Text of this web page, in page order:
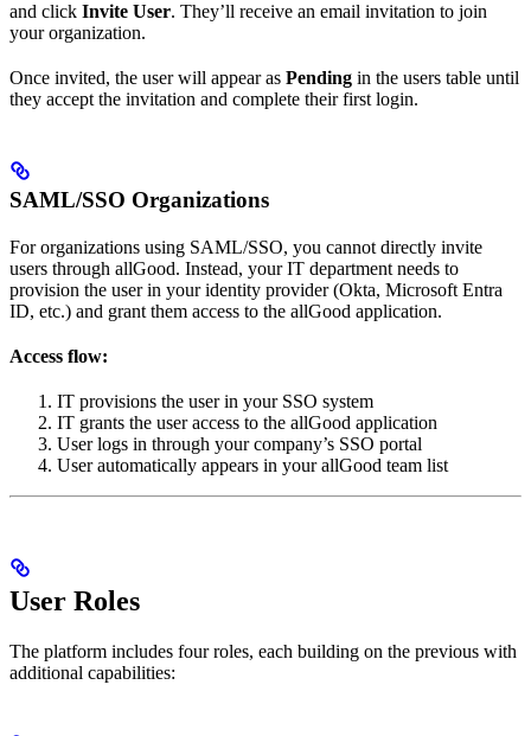
and click Invite User. They’ll receive an email invitation to join
your organization.
Once invited, the user will appear as Pending in the users table until
they accept the invitation and complete their first login.
SAML/SSO Organizations
For organizations using SAML/SSO, you cannot directly invite
users through allGood. Instead, your IT department needs to
provision the user in your identity provider (Okta, Microsoft Entra
ID, etc.) and grant them access to the allGood application.
Access flow:
IT provisions the user in your SSO system
IT grants the user access to the allGood application
User logs in through your company’s SSO portal
User automatically appears in your allGood team list
User Roles
The platform includes four roles, each building on the previous with
additional capabilities: